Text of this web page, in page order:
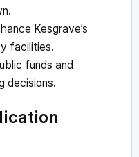
Kesgrave’s
facilities.
funds and
decisions.